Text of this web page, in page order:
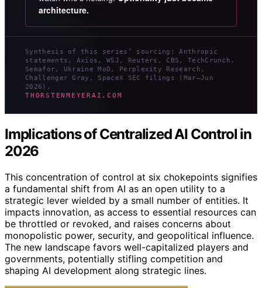
architecture.
Synthesis of this series’ sourcing: Anthropic
statements, Axios, WSJ, Reuters, CBS, TechCrunch,
Semafor, Ukraine MoD, Perplexity Research,
Challenger Gray, SpaceX SEC filings (Mar–Jun
2026).
THORSTENMEYERAI.COM
Implications of Centralized AI Control in
2026
This concentration of control at six chokepoints signifies
a fundamental shift from AI as an open utility to a
strategic lever wielded by a small number of entities. It
impacts innovation, as access to essential resources can
be throttled or revoked, and raises concerns about
monopolistic power, security, and geopolitical influence.
The new landscape favors well-capitalized players and
governments, potentially stifling competition and
shaping AI development along strategic lines.